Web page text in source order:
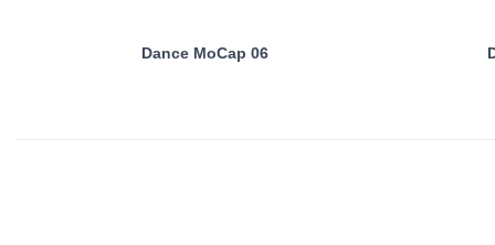
Dance MoCap 06